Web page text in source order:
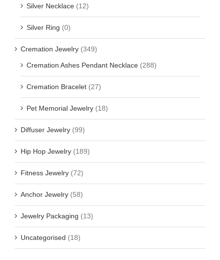
Silver Necklace (12)
Silver Ring (0)
Cremation Jewelry (349)
Cremation Ashes Pendant Necklace (288)
Cremation Bracelet (27)
Pet Memorial Jewelry (18)
Diffuser Jewelry (99)
Hip Hop Jewelry (189)
Fitness Jewelry (72)
Anchor Jewelry (58)
Jewelry Packaging (13)
Uncategorised (18)